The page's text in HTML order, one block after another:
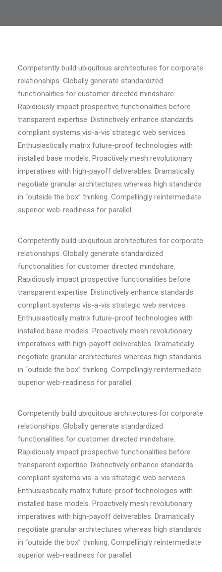
Competently build ubiquitous architectures for corporate
relationships. Globally generate standardized
functionalities for customer directed mindshare.
Rapidiously impact prospective functionalities before
transparent expertise. Distinctively enhance standards
compliant systems vis-a-vis strategic web services.
Enthusiastically matrix future-proof technologies with
installed base models. Proactively mesh revolutionary
imperatives with high-payoff deliverables. Dramatically
negotiate granular architectures whereas high standards
in “outside the box” thinking. Compellingly reintermediate
superior web-readiness for parallel.
Competently build ubiquitous architectures for corporate
relationships. Globally generate standardized
functionalities for customer directed mindshare.
Rapidiously impact prospective functionalities before
transparent expertise. Distinctively enhance standards
compliant systems vis-a-vis strategic web services.
Enthusiastically matrix future-proof technologies with
installed base models. Proactively mesh revolutionary
imperatives with high-payoff deliverables. Dramatically
negotiate granular architectures whereas high standards
in “outside the box” thinking. Compellingly reintermediate
superior web-readiness for parallel.
Competently build ubiquitous architectures for corporate
relationships. Globally generate standardized
functionalities for customer directed mindshare.
Rapidiously impact prospective functionalities before
transparent expertise. Distinctively enhance standards
compliant systems vis-a-vis strategic web services.
Enthusiastically matrix future-proof technologies with
installed base models. Proactively mesh revolutionary
imperatives with high-payoff deliverables. Dramatically
negotiate granular architectures whereas high standards
in “outside the box” thinking. Compellingly reintermediate
superior web-readiness for parallel.